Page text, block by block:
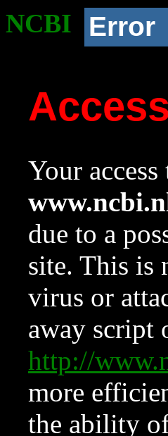
NCBI Error
Your
due to a
site. This is
virus or
away script
http://
more
the ability